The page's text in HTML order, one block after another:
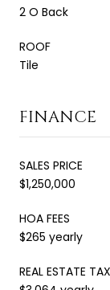
2 O Back
ROOF
Tile
FINANCE
SALES PRICE
$1,250,000
HOA FEES
$265 yearly
REAL ESTATE TAX